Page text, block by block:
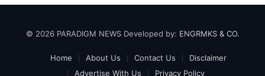
© 2026 PARADIGM NEWS Developed by: ENGRMKS & CO.
Home About Us Contact Us
Disclaimer
Advertise With Us
Privacy Policy